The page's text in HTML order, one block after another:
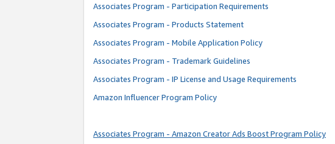
Associates Program - Participation Requirements
Associates Program - Products Statement
Associates Program - Mobile Application Policy
Associates Program - Trademark Guidelines
Associates Program - IP License and Usage Requirements
Amazon Influencer Program Policy
Associates Program - Amazon Creator Ads Boost Program Policy